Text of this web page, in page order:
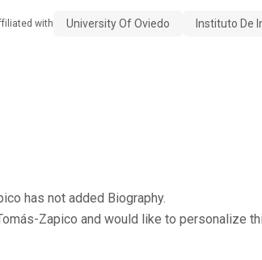
with University Of Oviedo Instituto De
has not added Biography.
Zapico and would like to personalize